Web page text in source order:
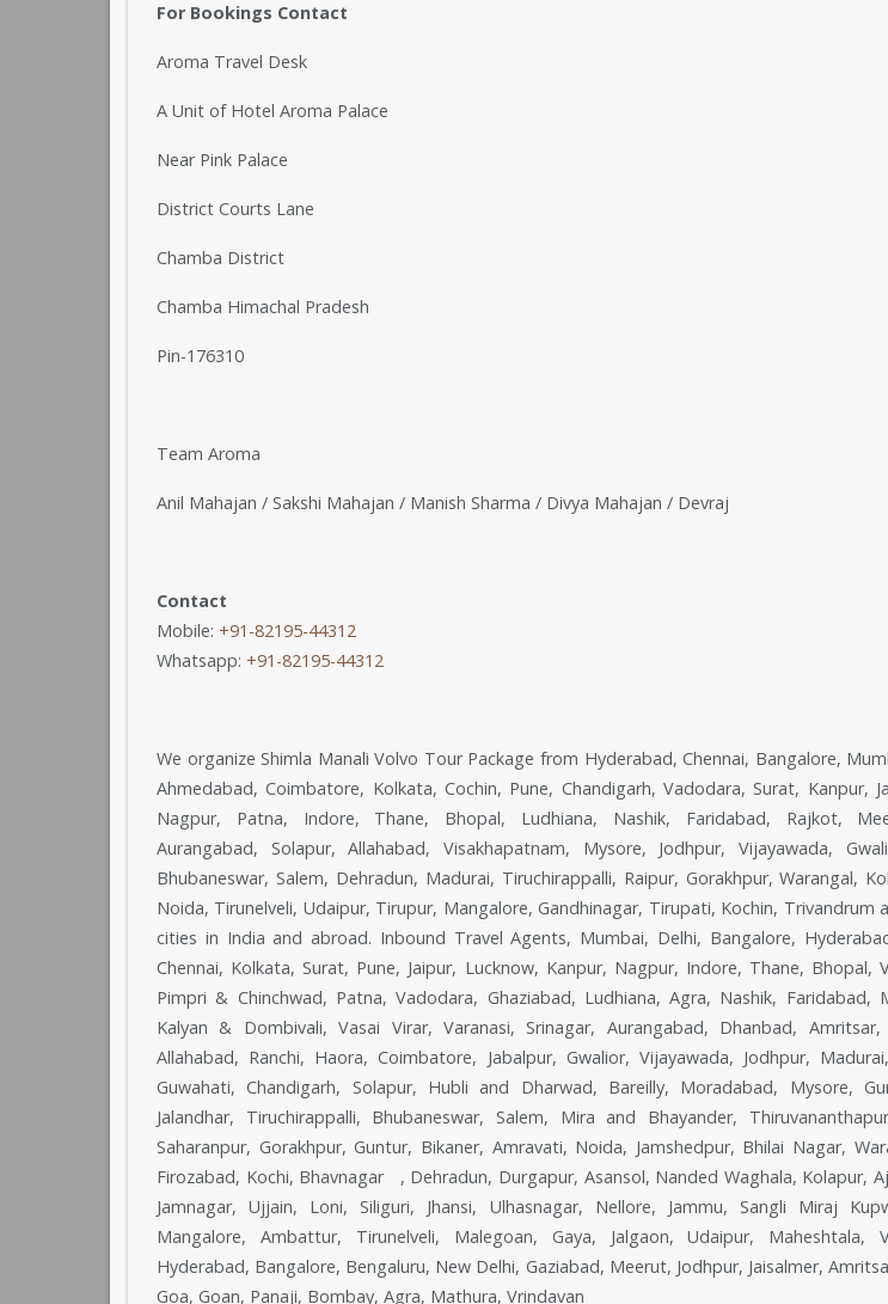
For Bookings Contact
Aroma Travel Desk
A Unit of Hotel Aroma Palace
Near Pink Palace
District Courts Lane
Chamba District
Chamba Himachal Pradesh
Pin-176310
Team Aroma
Anil Mahajan / Sakshi Mahajan / Manish Sharma / Divya Mahajan / Devraj
Contact
Mobile: +91-82195-44312
Whatsapp: +91-82195-44312
We organize Shimla Manali Volvo Tour Package from Hyderabad, Chennai, Bangalore,
Ahmedabad, Coimbatore, Kolkata, Cochin, Pune, Chandigarh, Vadodara, Surat, Kanpur,
Nagpur, Patna, Indore, Thane, Bhopal, Ludhiana, Nashik, Faridabad, Rajkot,
Aurangabad, Solapur, Allahabad, Visakhapatnam, Mysore, Jodhpur, Vijayawada,
Bhubaneswar, Salem, Dehradun, Madurai, Tiruchirappalli, Raipur, Gorakhpur, Warangal,
Noida, Tirunelveli, Udaipur, Tirupur, Mangalore, Gandhinagar, Tirupati, Kochin, Trivandrum
cities in India and abroad. Inbound Travel Agents, Mumbai, Delhi, Bangalore,
Chennai, Kolkata, Surat, Pune, Jaipur, Lucknow, Kanpur, Nagpur, Indore, Thane, Bhopal,
Pimpri & Chinchwad, Patna, Vadodara, Ghaziabad, Ludhiana, Agra, Nashik, Faridabad,
Kalyan & Dombivali, Vasai Virar, Varanasi, Srinagar, Aurangabad, Dhanbad,
Allahabad, Ranchi, Haora, Coimbatore, Jabalpur, Gwalior, Vijayawada, Jodhpur,
Guwahati, Chandigarh, Solapur, Hubli and Dharwad, Bareilly, Moradabad, Mysore,
Jalandhar, Tiruchirappalli, Bhubaneswar, Salem, Mira and Bhayander,
Saharanpur, Gorakhpur, Guntur, Bikaner, Amravati, Noida, Jamshedpur, Bhilai Nagar,
Firozabad, Kochi, Bhavnagar , Dehradun, Durgapur, Asansol, Nanded Waghala, Kolapur,
Jamnagar, Ujjain, Loni, Siliguri, Jhansi, Ulhasnagar, Nellore, Jammu, Sangli Miraj
Mangalore, Ambattur, Tirunelveli, Malegoan, Gaya, Jalgaon, Udaipur, Maheshtala,
Hyderabad, Bangalore, Bengaluru, New Delhi, Gaziabad, Meerut, Jodhpur, Jaisalmer,
Goa, Goan, Panaji, Bombay, Agra, Mathura, Vrindavan